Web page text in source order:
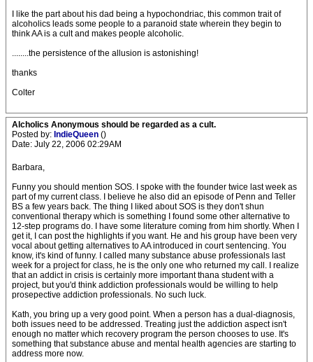
I like the part about his dad being a hypochondriac, this common trait of
alcoholics leads some people to a paranoid state wherein they begin to
think AA is a cult and makes people alcoholic.
........the persistence of the allusion is astonishing!
thanks
Colter
Alcholics Anonymous should be regarded as a cult.
Posted by: IndieQueen ()
Date: July 22, 2006 02:29AM
Barbara,
Funny you should mention SOS. I spoke with the founder twice last week as
part of my current class. I believe he also did an episode of Penn and Teller
BS a few years back. The thing I liked about SOS is they don't shun
conventional therapy which is something I found some other alternative to
12-step programs do. I have some literature coming from him shortly. When I
get it, I can post the highlights if you want. He and his group have been very
vocal about getting alternatives to AA introduced in court sentencing. You
know, it's kind of funny. I called many substance abuse professionals last
week for a project for class, he is the only one who returned my call. I realize
that an addict in crisis is certainly more important thana student with a
project, but you'd think addiction professionals would be willing to help
prosepective addiction professionals. No such luck.
Kath, you bring up a very good point. When a person has a dual-diagnosis,
both issues need to be addressed. Treating just the addiction aspect isn't
enough no matter which recovery program the person chooses to use. It's
something that substance abuse and mental health agencies are starting to
address more now.